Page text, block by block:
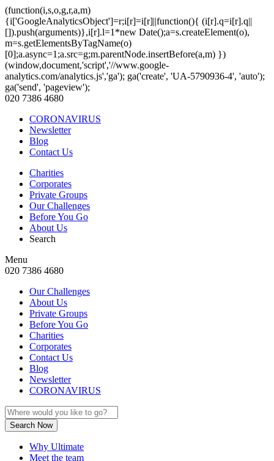
(function(i,s,o,g,r,a,m)
{i['GoogleAnalyticsObject']=r;i[r]=i[r]||function(){ (i[r].q=i[r].q||
[]).push(arguments)},i[r].l=1*new Date();a=s.createElement(o),
m=s.getElementsByTagName(o)
[0];a.async=1;a.src=g;m.parentNode.insertBefore(a,m) })
(window,document,'script','//www.google-
analytics.com/analytics.js','ga'); ga('create', 'UA-5790936-4', 'auto');
ga('send', 'pageview');
020 7386 4680
CORONAVIRUS
Newsletter
Blog
Contact Us
Charities
Corporates
Private Groups
Our Challenges
Before You Go
About Us
Search
Menu
020 7386 4680
Our Challenges
About Us
Private Groups
Before You Go
Charities
Corporates
Contact Us
Blog
Newsletter
CORONAVIRUS
Why Ultimate
Meet the team